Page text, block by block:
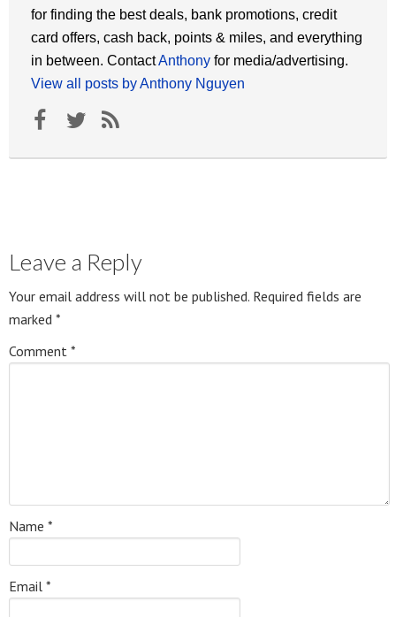
for finding the best deals, bank promotions, credit
card offers, cash back, points & miles, and everything
in between. ContactAnthony for media/advertising.
View all posts by Anthony Nguyen
Leave a Reply
Your email address will not be published. Required fields are
marked *
Comment *
Name *
Email *